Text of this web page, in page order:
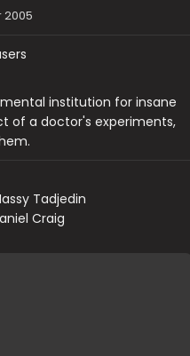
2005
institution for insane
of a doctor's experiments,
Tadjedin
Craig